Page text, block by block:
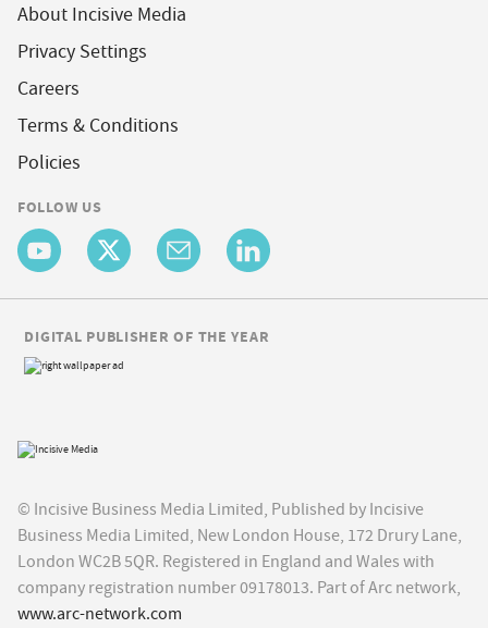
About Incisive Media
Privacy Settings
Careers
Terms & Conditions
Policies
FOLLOW US
© Incisive Business Media Limited, Published by Incisive
Business Media Limited, New London House, 172 Drury Lane,
London WC2B 5QR. Registered in England and Wales with
company registration number 09178013. Part of Arc network,
www.arc-network.com
DIGITAL PUBLISHER OF THE YEAR